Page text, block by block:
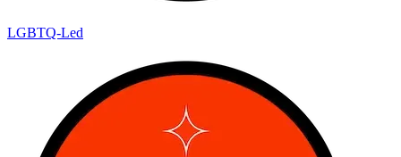
LGBTQ-Led